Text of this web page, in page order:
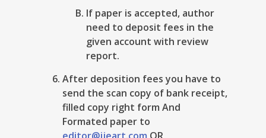
If paper is accepted, author
need to deposit fees in the
given account with review
report.
After deposition fees you have to
send the scan copy of bank receipt,
filled copy right form And
Formated paper to